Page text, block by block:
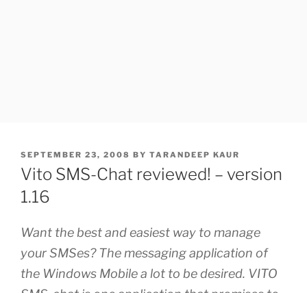
POSTED
ON
SEPTEMBER 23, 2008 BY TARANDEEP KAUR
Vito SMS-Chat reviewed! – version
1.16
Want the best and easiest way to manage
your SMSes? The messaging application of
the Windows Mobile a lot to be desired. VITO